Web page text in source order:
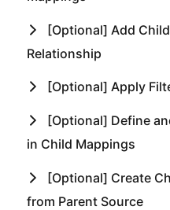
[Optional] Add
Relationship
[Optional] Apply
[Optional] Define
in Child Mappings
[Optional] Create
from Parent Source